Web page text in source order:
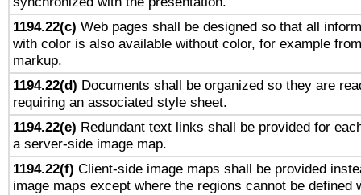
1194.22(c) Web pages shall be designed so that all
with color is also available without color, for example
markup.
1194.22(d) Documents shall be organized so they are
requiring an associated style sheet.
1194.22(e) Redundant text links shall be provided for
a server-side image map.
1194.22(f) Client-side image maps shall be provided
image maps except where the regions cannot be defined